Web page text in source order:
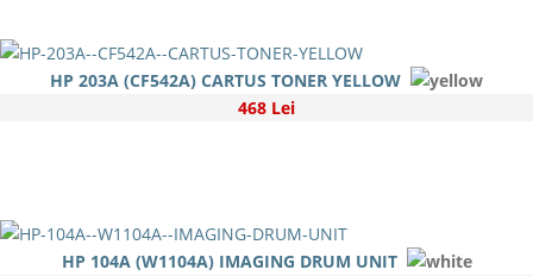
HP 203A (CF542A) CARTUS TONER YELLOW
468 Lei
HP 104A (W1104A) IMAGING DRUM UNIT